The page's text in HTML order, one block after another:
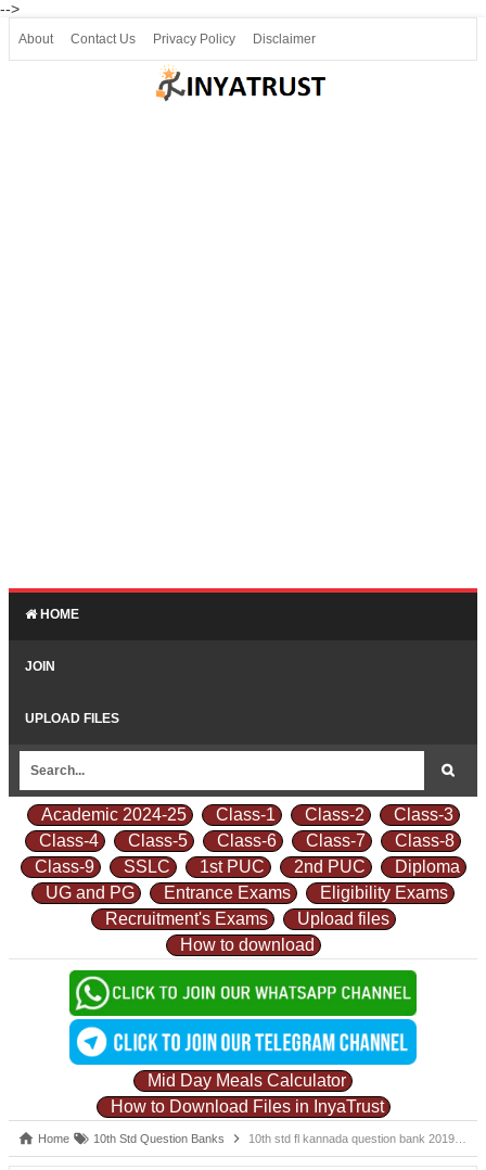
-->
About Contact Us Privacy Policy Disclaimer
HOME
JOIN
UPLOAD FILES
Academic 2024-25 Class-1 Class-2
Class-3
Class-4
Class-5 Class-6 Class-7
Class-8
Class-9
SSLC 1st PUC 2nd PUC
Diploma
UG and PG
Entrance Exams
Eligibility Exams
Recruitment's Exams
Upload files
How to download
Join our Telegram
Mid Day Meals Calculator
How to Download Files in InyaTrust
Home 10th Std Question Banks 10th std fl kannada question bank 2019-20.docx